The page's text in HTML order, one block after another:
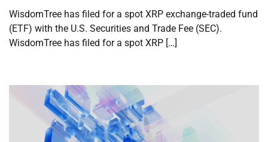
WisdomTree has filed for a spot XRP exchange-traded fund
(ETF) with the U.S. Securities and Trade Fee (SEC).
WisdomTree has filed for a spot XRP […]